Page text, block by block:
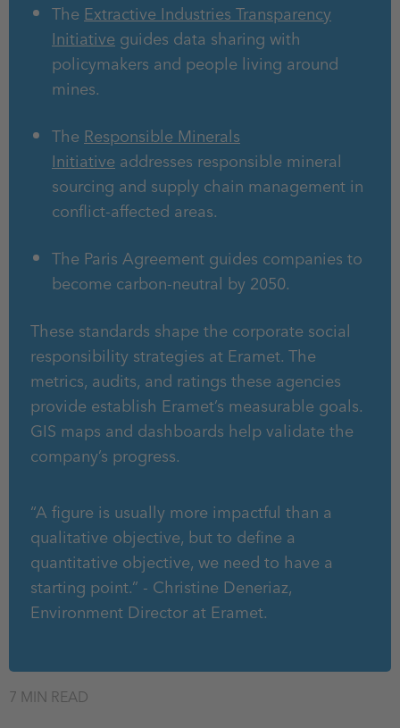
7 MIN READ
TheExtractive Industries Transparency
Initiativeguides data sharing with
policymakers and people living around
mines.
TheResponsible Minerals
Initiativeaddresses responsible mineral
sourcing and supply chain management in
conflict-affected areas.
The Paris Agreement guides companies to
become carbon-neutral by 2050.
These standards shape the corporate social
responsibility strategies at Eramet. The
metrics, audits, and ratings these agencies
provide establish Eramet’s measurable goals.
GIS maps and dashboards help validate the
company’s progress.
“A figure is usually more impactful than a
qualitative objective, but to define a
quantitative objective, we need to have a
starting point.” - Christine Deneriaz,
Environment Director at Eramet.